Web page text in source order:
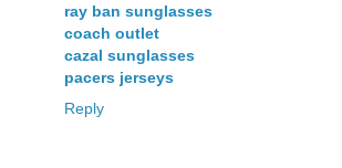
ray ban sunglasses
coach outlet
cazal sunglasses
pacers jerseys
Reply